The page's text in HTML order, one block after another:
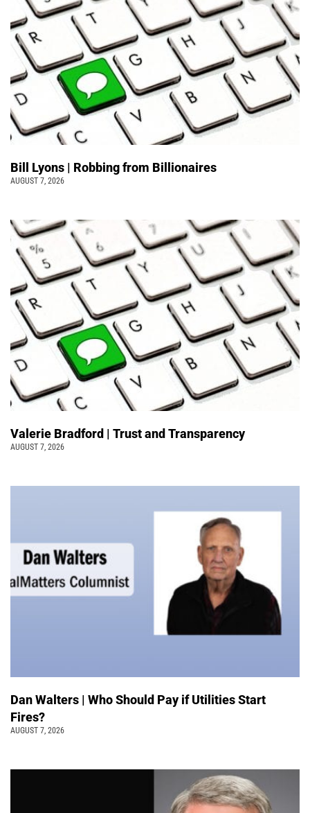
Bill Lyons | Robbing from Billionaires
AUGUST 7, 2026
Valerie Bradford | Trust and Transparency
AUGUST 7, 2026
Dan Walters | Who Should Pay if Utilities Start
Fires?
AUGUST 7, 2026